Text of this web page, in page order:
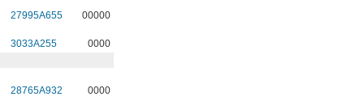
27995A655 00000
3033A255 0000
28765A932 0000